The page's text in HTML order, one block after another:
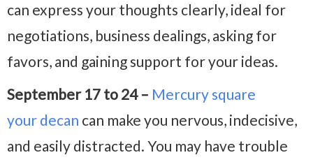
can express your thoughts clearly, ideal for
negotiations, business dealings, asking for
favors, and gaining support for your ideas.
September 17 to 24 – Mercury square
your decan can make you nervous, indecisive,
and easily distracted. You may have trouble